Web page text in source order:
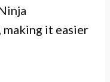
it easier